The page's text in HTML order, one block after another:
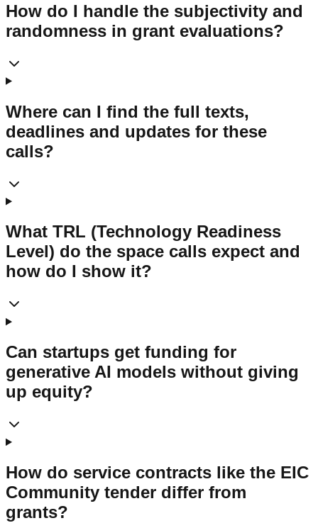
How do I handle the subjectivity and
randomness in grant evaluations?
Where can I find the full texts,
deadlines and updates for these
calls?
What TRL (Technology Readiness
Level) do the space calls expect and
how do I show it?
Can startups get funding for
generative AI models without giving
up equity?
How do service contracts like the EIC
Community tender differ from
grants?